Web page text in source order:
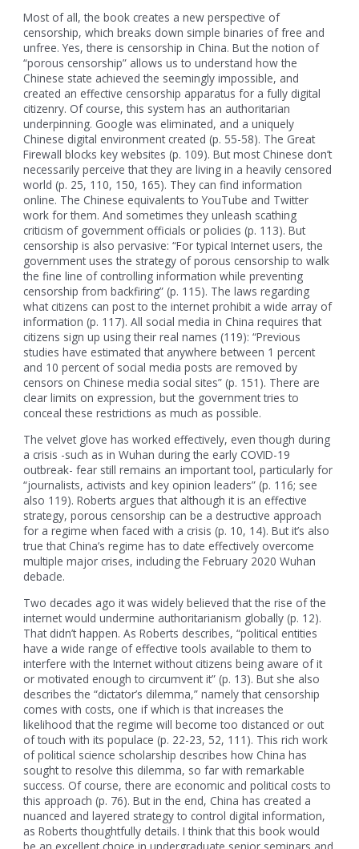
Most of all, the book creates a new perspective of
censorship, which breaks down simple binaries of free and
unfree. Yes, there is censorship in China. But the notion of
“porous censorship” allows us to understand how the
Chinese state achieved the seemingly impossible, and
created an effective censorship apparatus for a fully digital
citizenry. Of course, this system has an authoritarian
underpinning. Google was eliminated, and a uniquely
Chinese digital environment created (p. 55-58). The Great
Firewall blocks key websites (p. 109). But most Chinese don’t
necessarily perceive that they are living in a heavily censored
world (p. 25, 110, 150, 165). They can find information
online. The Chinese equivalents to YouTube and Twitter
work for them. And sometimes they unleash scathing
criticism of government officials or policies (p. 113). But
censorship is also pervasive: “For typical Internet users, the
government uses the strategy of porous censorship to walk
the fine line of controlling information while preventing
censorship from backfiring” (p. 115). The laws regarding
what citizens can post to the internet prohibit a wide array of
information (p. 117). All social media in China requires that
citizens sign up using their real names (119): “Previous
studies have estimated that anywhere between 1 percent
and 10 percent of social media posts are removed by
censors on Chinese media social sites” (p. 151). There are
clear limits on expression, but the government tries to
conceal these restrictions as much as possible.
The velvet glove has worked effectively, even though during
a crisis -such as in Wuhan during the early COVID-19
outbreak- fear still remains an important tool, particularly for
“journalists, activists and key opinion leaders” (p. 116; see
also 119). Roberts argues that although it is an effective
strategy, porous censorship can be a destructive approach
for a regime when faced with a crisis (p. 10, 14). But it’s also
true that China’s regime has to date effectively overcome
multiple major crises, including the February 2020 Wuhan
debacle.
Two decades ago it was widely believed that the rise of the
internet would undermine authoritarianism globally (p. 12).
That didn’t happen. As Roberts describes, “political entities
have a wide range of effective tools available to them to
interfere with the Internet without citizens being aware of it
or motivated enough to circumvent it” (p. 13). But she also
describes the “dictator’s dilemma,” namely that censorship
comes with costs, one if which is that increases the
likelihood that the regime will become too distanced or out
of touch with its populace (p. 22-23, 52, 111). This rich work
of political science scholarship describes how China has
sought to resolve this dilemma, so far with remarkable
success. Of course, there are economic and political costs to
this approach (p. 76). But in the end, China has created a
nuanced and layered strategy to control digital information,
as Roberts thoughtfully details. I think that this book would
be an excellent choice in undergraduate senior seminars and